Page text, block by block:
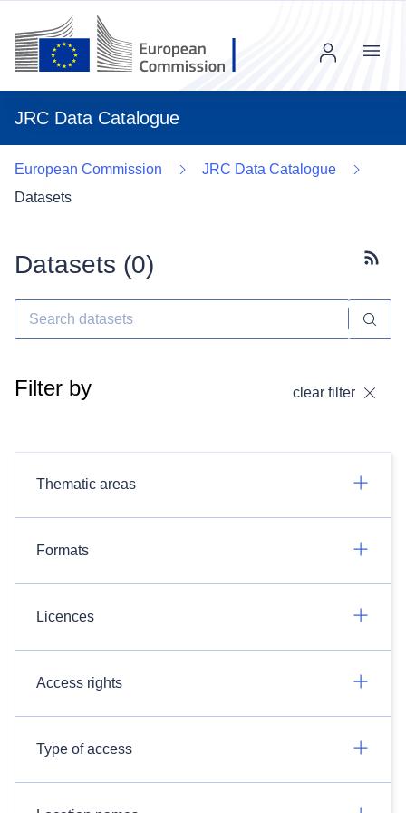
JRC Data Catalogue
Menu
European Commission
JRC Data Catalogue
Datasets
Datasets (0)
Filter by clear filter
Thematic areas
Formats
Licences
Access rights
Type of access